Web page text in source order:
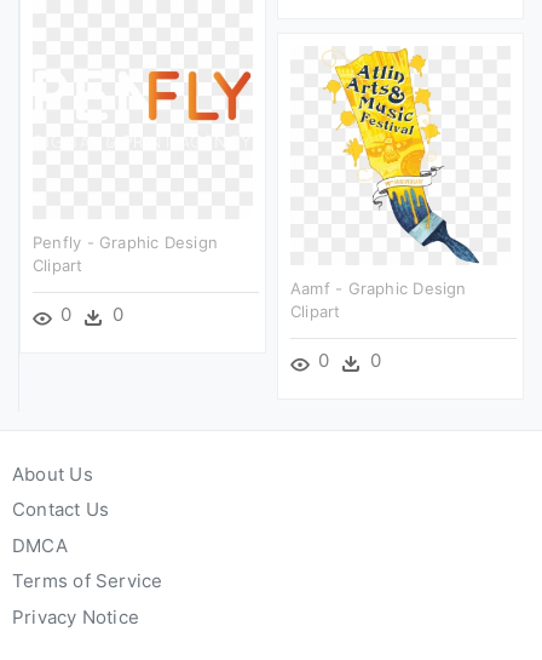
Penfly - Graphic Design
Clipart
0 0
Aamf - Graphic Design
Clipart
0 0
About Us
Contact Us
DMCA
Terms of Service
Privacy Notice